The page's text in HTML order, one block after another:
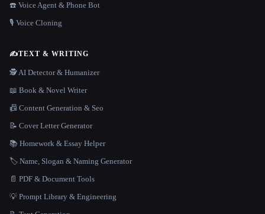
☎️ Voice Agent & Phone Bot
🎙️ Voice Cloning
✍️TEXT & WRITING
🕵️ AI Detector & Humanizer
📖 Book & Novel Writer
📠 Content Generation & Seo
📝 Cover Letter Generator
📚 Homework & Essay Helper
🏷️ Name, Slogan & Naming Generator
📄 PDF & Document Tools
💡 Prompt Library & Engineering